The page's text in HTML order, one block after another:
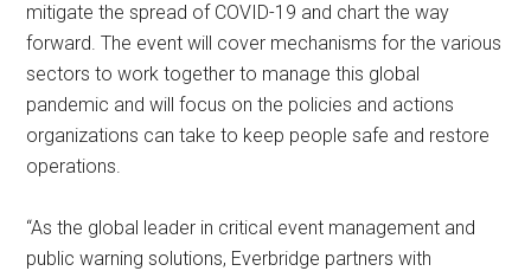
mitigate the spread of COVID-19 and chart the way
forward. The event will cover mechanisms for the various
sectors to work together to manage this global
pandemic and will focus on the policies and actions
organizations can take to keep people safe and restore
operations.
“As the global leader in critical event management and
public warning solutions, Everbridge partners with